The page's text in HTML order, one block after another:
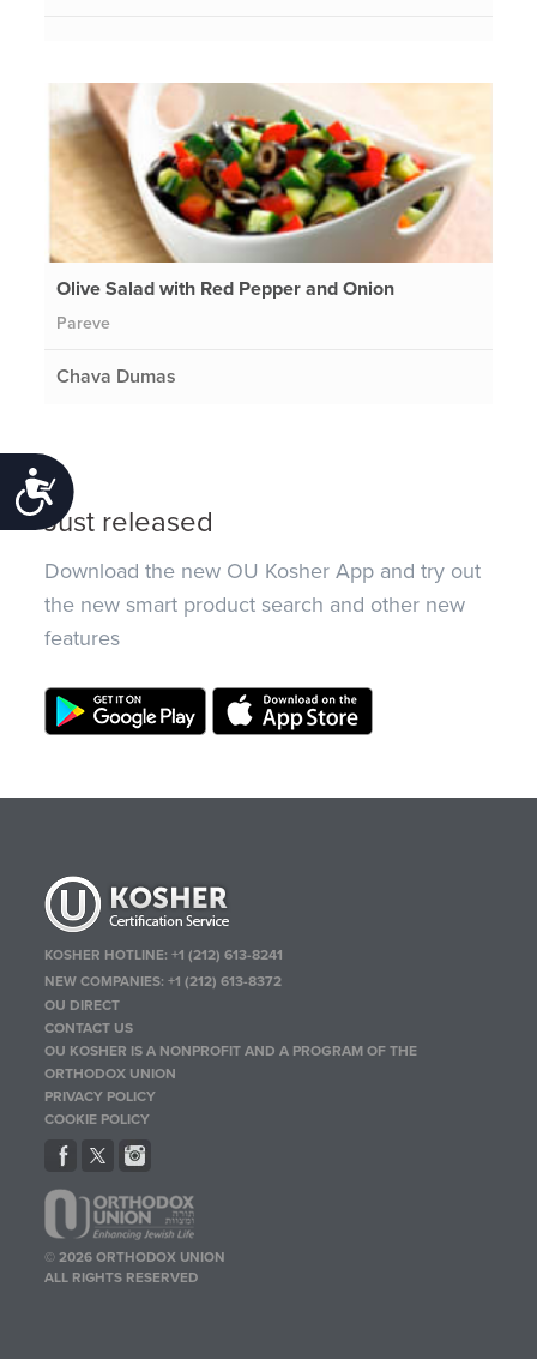
Accessibility
Olive Salad with Red Pepper and Onion
Pareve
Chava Dumas
Just released
Download the new OU Kosher App and try out
the new smart product search and other new
features
KOSHER HOTLINE:+1 (212) 613-8241
NEW COMPANIES:+1 (212) 613-8372
OU DIRECT
CONTACT US
OU KOSHER IS A NONPROFIT AND A PROGRAM OF THE
ORTHODOX UNION
PRIVACY POLICY
COOKIE POLICY
© 2026 ORTHODOX UNION
ALL RIGHTS RESERVED